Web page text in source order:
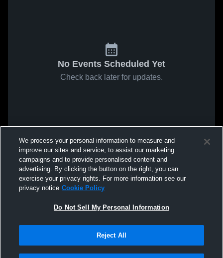
No Events Scheduled Yet
Check back later for updates.
We process your personal information to measure and
improve our sites and service, to assist our marketing
campaigns and to provide personalised content and
advertising. By clicking the button on the right, you can
exercise your privacy rights. For more information see our
privacy notice Cookie Policy
Do Not Sell My Personal Information
Reject All